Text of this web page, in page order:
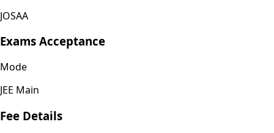
JOSAA
Exams Acceptance
Mode
JEE Main
Fee Details